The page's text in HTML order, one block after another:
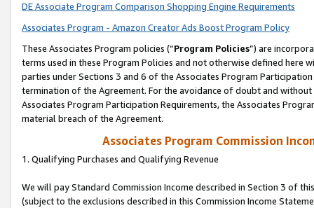
DE Associate Program Comparison Shopping Engine Requirements
Associates Program - Amazon Creator Ads Boost Program Policy
These Associates Program policies (“Program Policies”) are
terms used in these Program Policies and not otherwise defined
parties under Sections 3 and 6 of the Associates Program
termination of the Agreement. For the avoidance of doubt and
Associates Program Participation Requirements, the Associates
material breach of the Agreement.
Associates Program Commission
1. Qualifying Purchases and Qualifying Revenue
We will pay Standard Commission Income described in Section 3 of
(subject to the exclusions described in this Commission Income